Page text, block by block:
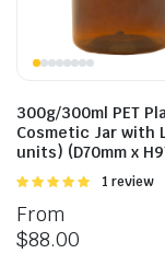
300g/300ml PET
Cosmetic Jar with
units) (D70mm x
Rated
5
1 review
From
$88.00